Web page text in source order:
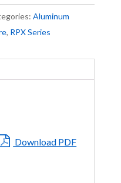
Aluminum
, RPX Series
Download PDF